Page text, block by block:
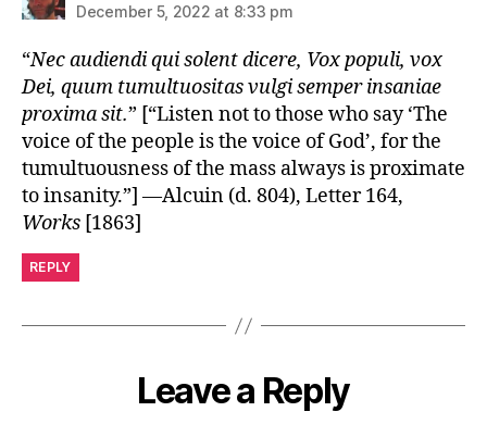
December 5, 2022 at 8:33 pm
“Nec audiendi qui solent dicere, Vox populi, vox
Dei, quum tumultuositas vulgi semper insaniae
proxima sit.” [“Listen not to those who say ‘The
voice of the people is the voice of God’, for the
tumultuousness of the mass always is proximate
to insanity.”] —Alcuin (d. 804), Letter 164,
Works [1863]
REPLY
Leave a Reply